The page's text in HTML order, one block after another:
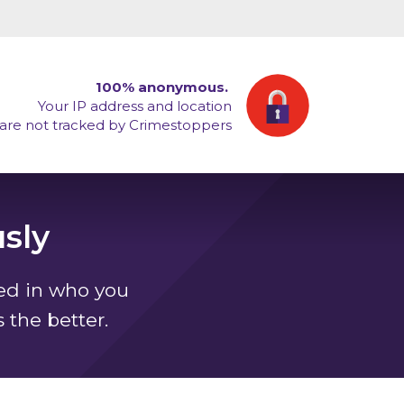
100% anonymous.
Your IP address and location
are not tracked by Crimestoppers
in who you
the better.